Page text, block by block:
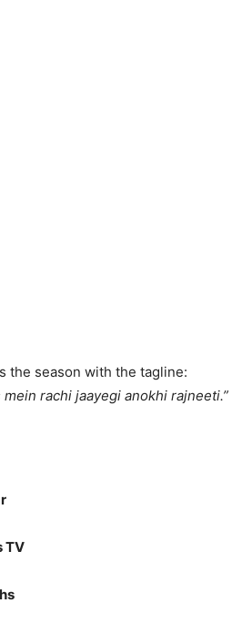
the season with the tagline:
rachi jaayegi anokhi rajneeti.”
TV